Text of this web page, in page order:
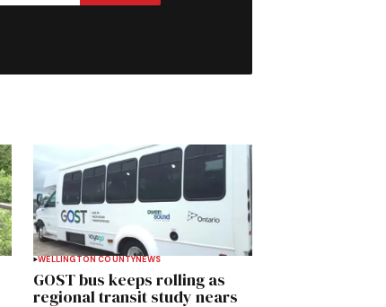
WELLINGTON COUNTYNEWS
GOST bus keeps rolling as
regional transit study nears